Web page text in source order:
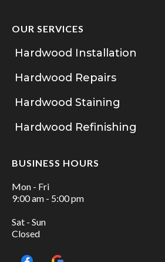
OUR SERVICES
Hardwood Installation
Hardwood Repairs
Hardwood Staining
Hardwood Refinishing
BUSINESS HOURS
Mon - Fri
9:00 am - 5:00 pm
Sat - Sun
Closed